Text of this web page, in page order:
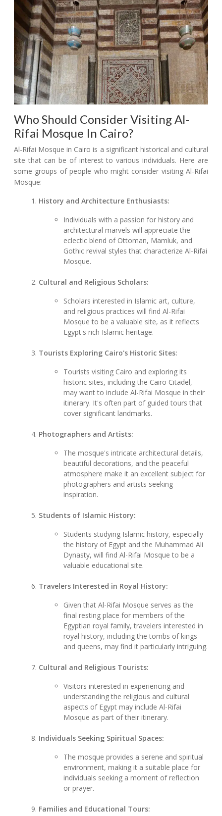
Who Should Consider Visiting Al-
Rifai Mosque In Cairo?
Al-Rifai Mosque in Cairo is a significant historical and cultural
site that can be of interest to various individuals. Here are
some groups of people who might consider visiting Al-Rifai
Mosque:
History and Architecture Enthusiasts:
Individuals with a passion for history and
architectural marvels will appreciate the
eclectic blend of Ottoman, Mamluk, and
Gothic revival styles that characterize Al-Rifai
Mosque.
Cultural and Religious Scholars:
Scholars interested in Islamic art, culture,
and religious practices will find Al-Rifai
Mosque to be a valuable site, as it reflects
Egypt's rich Islamic heritage.
Tourists Exploring Cairo's Historic Sites:
Tourists visiting Cairo and exploring its
historic sites, including the Cairo Citadel,
may want to include Al-Rifai Mosque in their
itinerary. It's often part of guided tours that
cover significant landmarks.
Photographers and Artists:
The mosque's intricate architectural details,
beautiful decorations, and the peaceful
atmosphere make it an excellent subject for
photographers and artists seeking
inspiration.
Students of Islamic History:
Students studying Islamic history, especially
the history of Egypt and the Muhammad Ali
Dynasty, will find Al-Rifai Mosque to be a
valuable educational site.
Travelers Interested in Royal History:
Given that Al-Rifai Mosque serves as the
final resting place for members of the
Egyptian royal family, travelers interested in
royal history, including the tombs of kings
and queens, may find it particularly intriguing.
Cultural and Religious Tourists:
Visitors interested in experiencing and
understanding the religious and cultural
aspects of Egypt may include Al-Rifai
Mosque as part of their itinerary.
Individuals Seeking Spiritual Spaces:
The mosque provides a serene and spiritual
environment, making it a suitable place for
individuals seeking a moment of reflection
or prayer.
Families and Educational Tours: